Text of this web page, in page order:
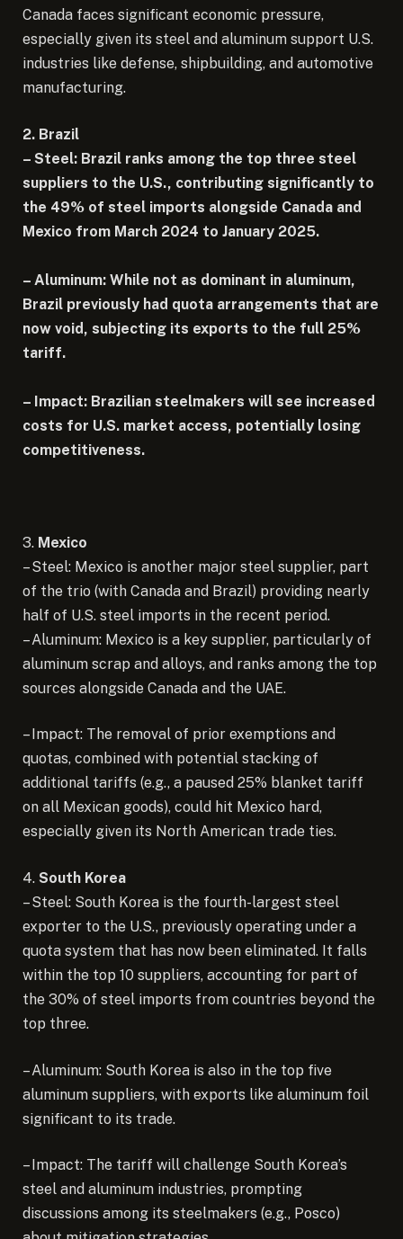
Canada faces significant economic pressure,
especially given its steel and aluminum support U.S.
industries like defense, shipbuilding, and automotive
manufacturing.
2. Brazil
– Steel: Brazil ranks among the top three steel
suppliers to the U.S., contributing significantly to
the 49% of steel imports alongside Canada and
Mexico from March 2024 to January 2025.
– Aluminum: While not as dominant in aluminum,
Brazil previously had quota arrangements that are
now void, subjecting its exports to the full 25%
tariff.
– Impact: Brazilian steelmakers will see increased
costs for U.S. market access, potentially losing
competitiveness.
3. Mexico
– Steel: Mexico is another major steel supplier, part
of the trio (with Canada and Brazil) providing nearly
half of U.S. steel imports in the recent period.
– Aluminum: Mexico is a key supplier, particularly of
aluminum scrap and alloys, and ranks among the top
sources alongside Canada and the UAE.
– Impact: The removal of prior exemptions and
quotas, combined with potential stacking of
additional tariffs (e.g., a paused 25% blanket tariff
on all Mexican goods), could hit Mexico hard,
especially given its North American trade ties.
4. South Korea
– Steel: South Korea is the fourth-largest steel
exporter to the U.S., previously operating under a
quota system that has now been eliminated. It falls
within the top 10 suppliers, accounting for part of
the 30% of steel imports from countries beyond the
top three.
– Aluminum: South Korea is also in the top five
aluminum suppliers, with exports like aluminum foil
significant to its trade.
– Impact: The tariff will challenge South Korea’s
steel and aluminum industries, prompting
discussions among its steelmakers (e.g., Posco)